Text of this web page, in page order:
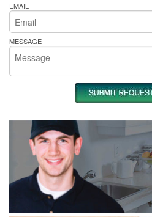
EMAIL
MESSAGE